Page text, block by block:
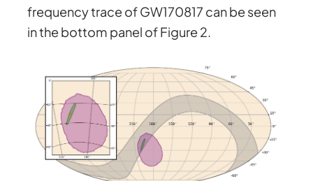
frequency trace of GW170817 can be seen
in the bottom panel of Figure 2.